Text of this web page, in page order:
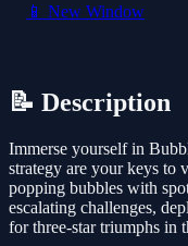
📱 New Window
📝 Description
Immerse yourself in
strategy are your keys to
popping bubbles with
escalating challenges,
for three-star triumphs in